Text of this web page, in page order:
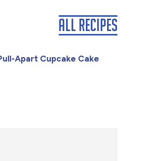
Apart Cupcake Cake
All Recipes